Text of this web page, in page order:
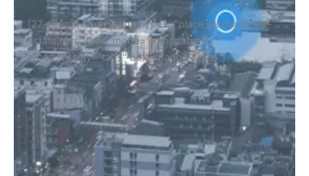
[27-search-form listing_types="place,products,real-
estate,cars" tabs_mode="transparent"
types_display="tabs" box_shadow="yes"]